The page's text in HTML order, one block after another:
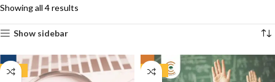
Showing all 4 results
Show sidebar
-20% -21%